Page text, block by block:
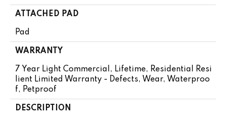
ATTACHED PAD
Pad
WARRANTY
7 Year Light Commercial, Lifetime, Residential Resi
Lient Limited Warranty - Defects, Wear, Waterproo
F, Petproof
DESCRIPTION